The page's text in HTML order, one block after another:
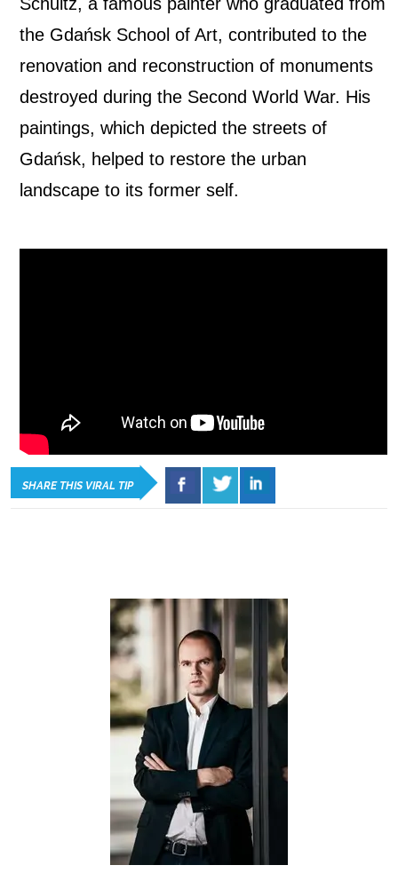
the Gdańsk School of Art, contributed to the
renovation and reconstruction of monuments
destroyed during the Second World War. His
paintings, which depicted the streets of
Gdańsk, helped to restore the urban
landscape to its former self.
SHARE THIS VIRAL TIP